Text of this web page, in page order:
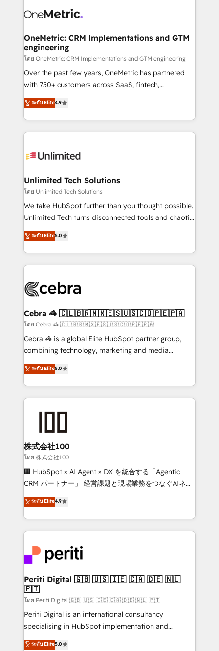
consecutivas, una tras otra.
marketing, and service teams. From setup to
management, and speed up deal closures. With 500+
projects completed, our Agile approach ensures your
HubSpot CRM drives measurable results. Our
RevOps services align your sales, marketing, and
customer success teams for peak performance. We
retention—by refining processes and eliminating
inefficiencies. Using HubSpot tools and data-driven
OneMetric: CRM Implementations and GTM
engineering
โดย OneMetric: CRM Implementations and GTM engineering
Over the past few years, OneMetric has partnered
with 750+ customers across SaaS, fintech,
healthcare, real estate, and other industries. With
150+ HubSpot-certified experts, we deliver scalable
solutions to complex GTM and RevOps challenges.
Our Expertise 🔹 Onboarding & Implementation:
tailored to your GTM motion. 🔹 Migrations:
from other CRMs to HubSpot without data loss or
downtime. 🔹 RevOps Strategy: Align teams,
processes, and data to drive revenue efficiency. 🔹
Integrations: Connect HubSpot with your tech stack
tailored apps, workflows, and configurations. We are
SOC 2 Type II and ISO 27001 certified, reinforcing
OneMetric that matters most: revenue.
ระดับ Elite4.9
Unlimited Tech Solutions
โดย Unlimited Tech Solutions
We take HubSpot further than you thought possible.
Unlimited Tech turns disconnected tools and chaotic
processes into a seamless, high-performing revenue
engine. We combine RevOps strategy with deep
technical execution to help teams scale faster—with
cleaner data, smarter automation, and more
Implementation & Migration · Native & Custom
Reporting & Analytics · GTM Architecture · Sales &
Marketing Enablement If you’re ready to elevate
HubSpot from “just your CRM” to your growth
infrastructure—let’s talk.
ระดับ Elite5.0
Cebra 🦓 🇨🇱🇧🇷🇲🇽🇪🇸🇺🇸🇨🇴🇵🇪🇵🇦
โดย Cebra 🦓 🇨🇱🇧🇷🇲🇽🇪🇸🇺🇸🇨🇴🇵🇪🇵🇦
Cebra 🦓 is a global Elite HubSpot partner group,
combining technology, marketing and media
expertise across Latin America and Southern
Europe, with teams across 7 countries. Born in Chile,
we combine local insight with international reach to
help businesses grow through technology, creativity,
end solutions that integrate CRM, AI automation,
inbound and loop marketing, content, and digital
creativity. Our multicultural team works in Spanish,
Portuguese, and English to design scalable strategies
that drive measurable growth. 🌎 Highlights: • 10+
Platform Migration Excellence. • Top 3 Partner of the
Year LATAM 2022, 2023, 2024, 2025. • Partner of the
business with HubSpot? Let Cebra’s experts help
you grow faster, smarter, and with impact.
ระดับ Elite5.0
株式会社100
โดย 株式会社100
🏢 HubSpot × AI Agent × DX を統合する「Agentic
CRM パートナー」 経営課題と現場業務をつなぐAIネイ
ティブ・エージェンシーとして、HubSpot Eliteの実装
力で顧客フロント業務を再設計します。 💡 100inc は何
をする会社か？ HubSpotを共通基盤に、AIエージェン
トを組み込んだ顧客フロント業務（マーケティング・営
ィブ・エージェンシーです。事業部・グループ会社・部
門が分立する組織で、データと業務プロセスのサイロ化
を、CRMを軸とした全社共通基盤に再構築します。意
思決定者・PMO・現場担当者に並走します。 1️⃣
HubSpot導入・活用支援 顧客データの一元化から、
GTMの見える化・自動化まで。全Hub統合運用、デー
タ品質設計、グループ横断のCRM統合に対応します。
の一部をAIが自律実行する組織への移行を設計・実装。
ระดับ Elite4.9
Periti Digital 🇬🇧 🇺🇸 🇮🇪 🇨🇦 🇩🇪 🇳🇱
🇵🇹
โดย Periti Digital 🇬🇧 🇺🇸 🇮🇪 🇨🇦 🇩🇪 🇳🇱 🇵🇹
Periti Digital is an international consultancy
specialising in HubSpot implementation and
Antropic's Claude business transformation, with
ระดับ Elite5.0